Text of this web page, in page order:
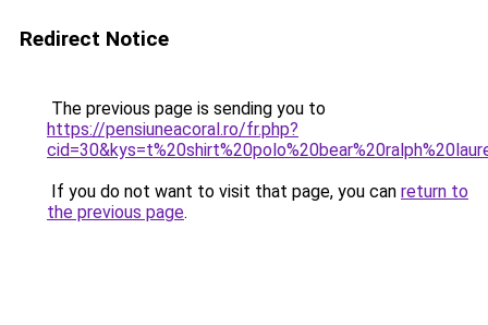
Redirect Notice
The previous page is sending you to
https://pensiuneacoral.ro/fr.php?
If you do not want to visit that page, you can return to
the previous page.